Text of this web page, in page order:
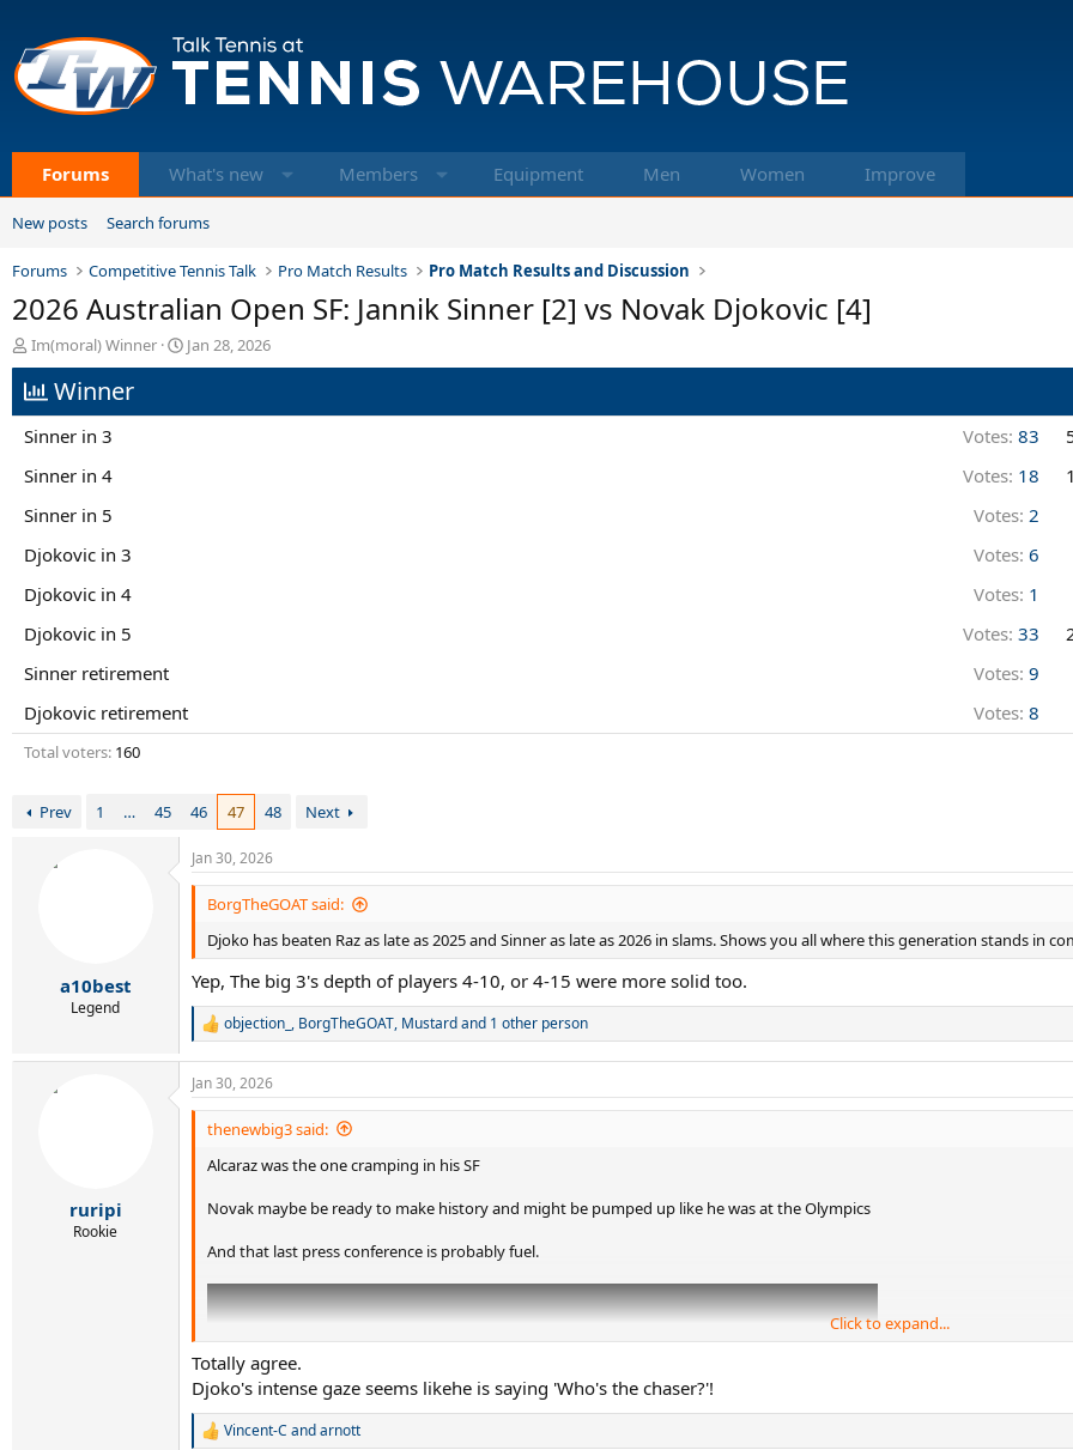
Forums What's new Members Equipment Men Women Improve
New posts Search forums
Forums Competitive Tennis Talk Pro Match Results Pro Match Results and Discussion
2026 Australian Open SF: Jannik Sinner [2] vs Novak Djokovic [4]
T
h
r
e
a
s
a
t
r
Im(moral) Winner
S
t
Jan 28, 2026
Winner
Sinner in 3 Votes: 83
Sinner in 4
Votes: 18
Sinner in 5
Votes: 2
Djokovic in 3
Votes: 6
Djokovic in 4
Votes: 1
Djokovic in 5
Votes: 33
Sinner retirement
Votes: 9
Djokovic retirement
Votes: 8
Total voters 160
Prev 1 … 45 46 47 48 Next
a10best
Legend
Jan 30, 2026
BorgTheGOAT said:
Djoko has beaten Raz as late as 2025 and Sinner as late as 2026 in slams. Shows you all where this generation stands in
Yep, The big 3's depth of players 4-10, or 4-15 were more solid too.
R
a
c
t
n
objection_ , BorgTheGOAT, Mustardand 1 other person
ruripi
Rookie
Jan 30, 2026
thenewbig3 said:
Alcaraz was the one cramping in his SF
Novak maybe be ready to make history and might be pumped up like he was at the Olympics
And that last press conference is probably fuel.
Click to expand...
Totally agree.
Djoko's intense gaze seems likehe is saying 'Who's the chaser?'!
R
Vincent-C andarnott